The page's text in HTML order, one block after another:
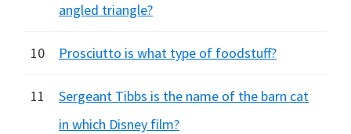
angled triangle?
10 Prosciutto is what type of foodstuff?
11
Sergeant Tibbs is the name of the barn cat
in which Disney film?